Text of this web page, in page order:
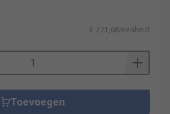
€ 271,68/eenheid
Toevoegen